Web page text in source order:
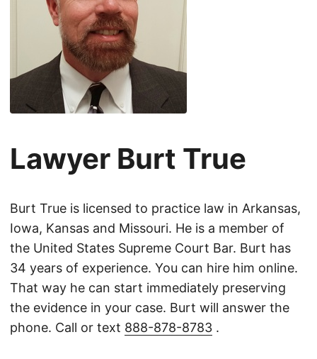
Lawyer Burt True
Burt True is licensed to practice law in Arkansas,
Iowa, Kansas and Missouri. He is a member of
the United States Supreme Court Bar. Burt has
34 years of experience. You can hire him online.
That way he can start immediately preserving
the evidence in your case. Burt will answer the
phone. Call or text 888-878-8783 .